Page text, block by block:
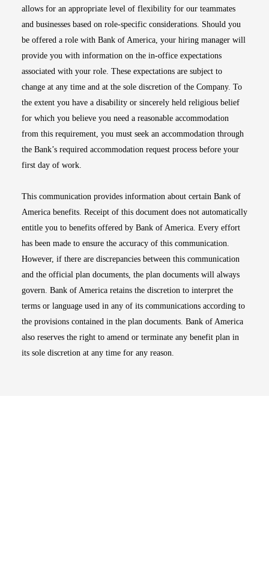
allows for an appropriate level of flexibility for our teammates
and businesses based on role-specific considerations. Should you
be offered a role with Bank of America, your hiring manager will
provide you with information on the in-office expectations
associated with your role. These expectations are subject to
change at any time and at the sole discretion of the Company. To
the extent you have a disability or sincerely held religious belief
for which you believe you need a reasonable accommodation
from this requirement, you must seek an accommodation through
the Bank’s required accommodation request process before your
first day of work.
This communication provides information about certain Bank of
America benefits. Receipt of this document does not automatically
entitle you to benefits offered by Bank of America. Every effort
has been made to ensure the accuracy of this communication.
However, if there are discrepancies between this communication
and the official plan documents, the plan documents will always
govern. Bank of America retains the discretion to interpret the
terms or language used in any of its communications according to
the provisions contained in the plan documents. Bank of America
also reserves the right to amend or terminate any benefit plan in
its sole discretion at any time for any reason.